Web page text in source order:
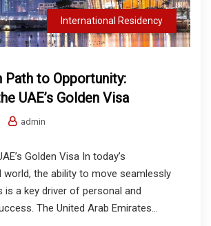
International Residency
Path to Opportunity:
UAE’s Golden Visa
admin
Golden Visa In today’s
world, the ability to move seamlessly
is a key driver of personal and
The United Arab Emirates...